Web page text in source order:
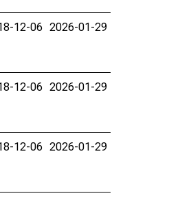
12-06 2026-01-29
12-06 2026-01-29
12-06 2026-01-29